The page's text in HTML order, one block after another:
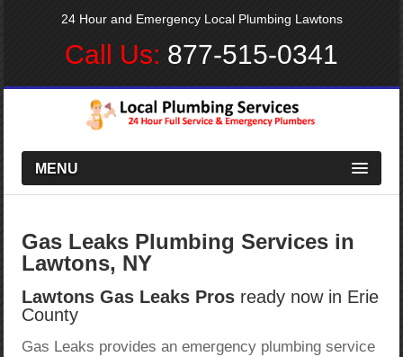
24 Hour and Emergency Local Plumbing Lawtons
Call Us: 877-515-0341
MENU
Gas Leaks Plumbing Services in
Lawtons, NY
Lawtons Gas Leaks Pros ready now in Erie
County
Gas Leaks provides an emergency plumbing service